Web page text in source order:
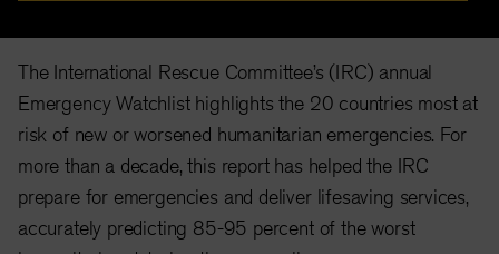
The International Rescue Committee’s (IRC) annual
Emergency Watchlist highlights the 20 countries most at
risk of new or worsened humanitarian emergencies. For
more than a decade, this report has helped the IRC
prepare for emergencies and deliver lifesaving services,
accurately predicting 85-95 percent of the worst